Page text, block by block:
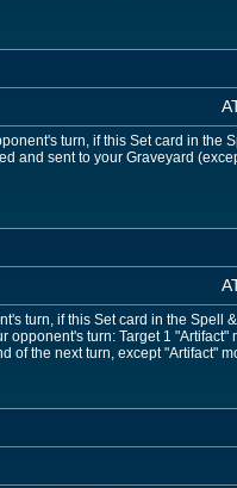
turn, if this Set card in the
and sent to your Graveyard
turn, if this Set card in the Spell
turn: Target 1 "Artifact"
the next turn, except "Artifact"